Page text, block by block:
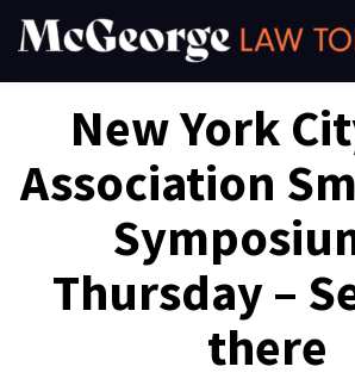
Skip
Menu
Subscribe
Search
New York
Association
Thursday –
there
LinkedIn
about
Kevin
Linkedin
Profile
Twitter
Profile
Facebook
Profile